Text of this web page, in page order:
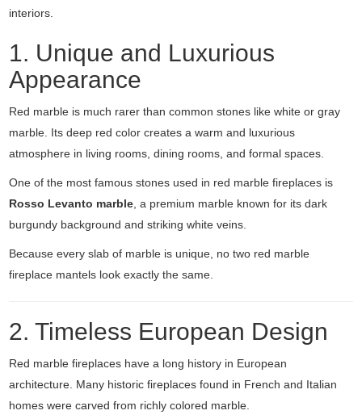
interiors.
1. Unique and Luxurious
Appearance
Red marble is much rarer than common stones like white or gray
marble. Its deep red color creates a warm and luxurious
atmosphere in living rooms, dining rooms, and formal spaces.
One of the most famous stones used in red marble fireplaces is
Rosso Levanto marble , a premium marble known for its dark
burgundy background and striking white veins.
Because every slab of marble is unique, no two red marble
fireplace mantels look exactly the same.
2. Timeless European Design
Red marble fireplaces have a long history in European
architecture. Many historic fireplaces found in French and Italian
homes were carved from richly colored marble.